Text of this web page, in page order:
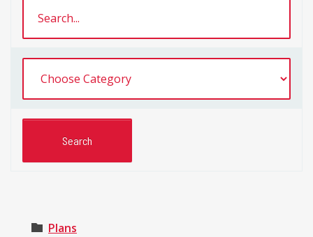
Plans